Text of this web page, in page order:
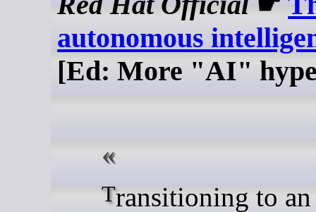
autonomous
[Ed: More "AI"
Transitioning to an